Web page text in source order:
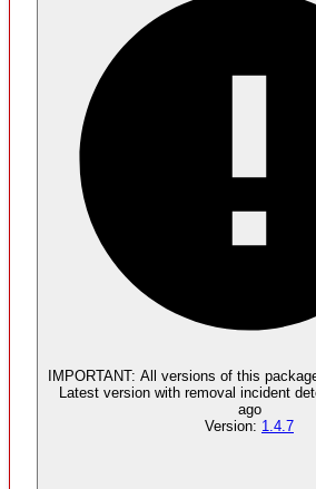
No evidence of malware inclusion
IMPORTANT: All versions of this
Latest version with removal incident
ago
Version: 1.4.7